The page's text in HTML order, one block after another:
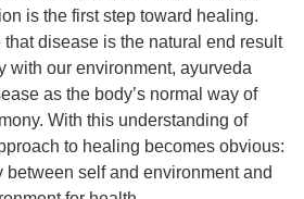
is the first step toward healing.
disease is the natural end result
with our environment, ayurveda
as the body’s normal way of
With this understanding of
to healing becomes obvious:
between self and environment and